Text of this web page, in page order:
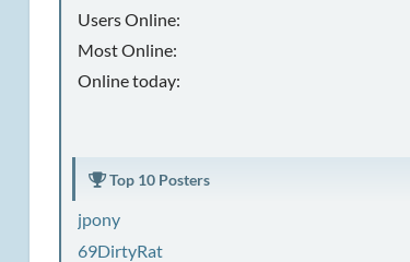
Users Online:
Most Online:
Online today:
Top 10 Posters
jpony
69DirtyRat